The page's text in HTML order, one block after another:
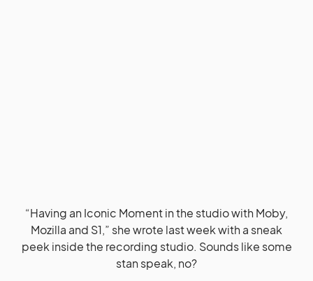
“Having an Iconic Moment in the studio with Moby,
Mozilla and S1,” she wrote last week with a sneak
peek inside the recording studio. Sounds like some
stan speak, no?